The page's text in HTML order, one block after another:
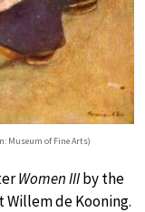
Museum of Fine Arts)
Women IIIby the
de Kooning.